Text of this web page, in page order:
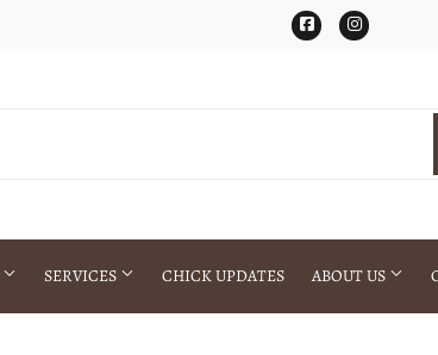
Facebook
SERVICES CHICK UPDATES ABOUT US